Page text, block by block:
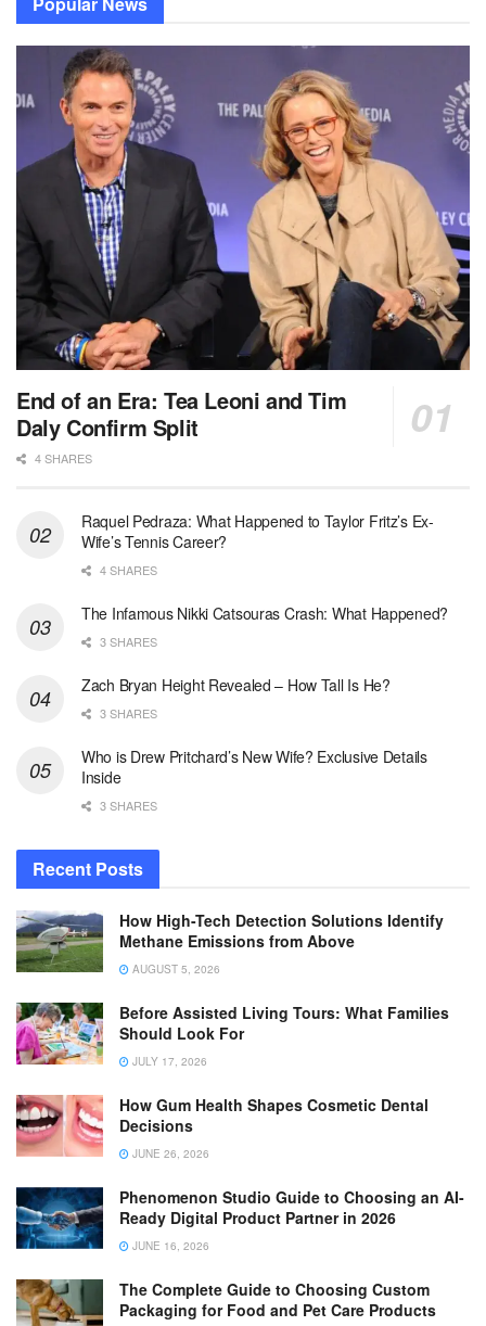
End of an Era: Tea Leoni and Tim
Daly Confirm Split
4 SHARES
Raquel Pedraza: What Happened to Taylor Fritz’s Ex-
Wife’s Tennis Career?
4 SHARES
The Infamous Nikki Catsouras Crash: What Happened?
3 SHARES
Zach Bryan Height Revealed – How Tall Is He?
3 SHARES
Who is Drew Pritchard’s New Wife? Exclusive Details
Inside
3 SHARES
Recent Posts
How High-Tech Detection Solutions Identify
Methane Emissions from Above
AUGUST 5, 2026
Before Assisted Living Tours: What Families
Should Look For
JULY 17, 2026
How Gum Health Shapes Cosmetic Dental
Decisions
JUNE 26, 2026
Phenomenon Studio Guide to Choosing an AI-
Ready Digital Product Partner in 2026
JUNE 16, 2026
The Complete Guide to Choosing Custom
Packaging for Food and Pet Care Products